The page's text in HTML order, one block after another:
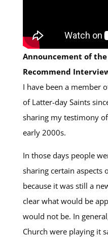
Announcement of
Recommend
I have been a member
of Latter-day Saints
sharing my testimony
early 2000s.
In those days people
sharing certain aspects
because it was still a
clear what would be
would not be. In
Church were playing it